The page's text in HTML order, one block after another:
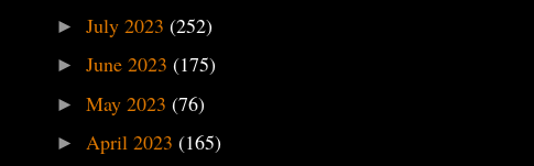
► July 2023 (252)
► June 2023 (175)
► May 2023 (76)
► April 2023 (165)